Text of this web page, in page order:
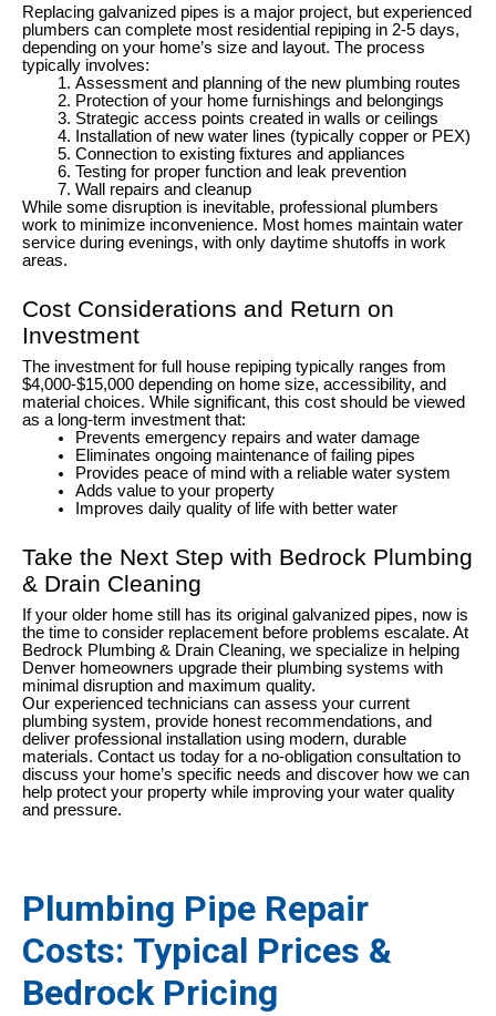
Replacing galvanized pipes is a major project, but experienced
plumbers can complete most residential repiping in 2-5 days,
depending on your home’s size and layout. The process
typically involves:
Assessment and planning of the new plumbing routes
Protection of your home furnishings and belongings
Strategic access points created in walls or ceilings
Installation of new water lines (typically copper or PEX)
Connection to existing fixtures and appliances
Testing for proper function and leak prevention
Wall repairs and cleanup
While some disruption is inevitable, professional plumbers
work to minimize inconvenience. Most homes maintain water
service during evenings, with only daytime shutoffs in work
areas.
Cost Considerations and Return on
Investment
The investment for full house repiping typically ranges from
$4,000-$15,000 depending on home size, accessibility, and
material choices. While significant, this cost should be viewed
as a long-term investment that:
Prevents emergency repairs and water damage
Eliminates ongoing maintenance of failing pipes
Provides peace of mind with a reliable water system
Adds value to your property
Improves daily quality of life with better water
Take the Next Step with Bedrock Plumbing
& Drain Cleaning
If your older home still has its original galvanized pipes, now is
the time to consider replacement before problems escalate. At
Bedrock Plumbing & Drain Cleaning, we specialize in helping
Denver homeowners upgrade their plumbing systems with
minimal disruption and maximum quality.
Our experienced technicians can assess your current
plumbing system, provide honest recommendations, and
deliver professional installation using modern, durable
materials. Contact us today for a no-obligation consultation to
discuss your home’s specific needs and discover how we can
help protect your property while improving your water quality
and pressure.
Plumbing Pipe Repair
Costs: Typical Prices &
Bedrock Pricing